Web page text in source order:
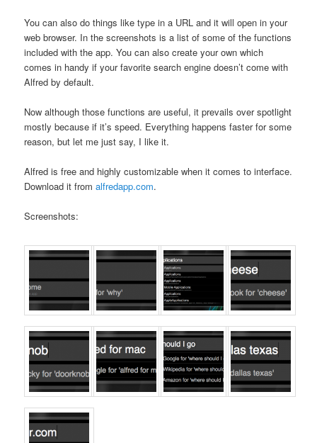
You can also do things like type in a URL and it will open in your
web browser. In the screenshots is a list of some of the functions
included with the app. You can also create your own which
comes in handy if your favorite search engine doesn’t come with
Alfred by default.
Now although those functions are useful, it prevails over spotlight
mostly because if it’s speed. Everything happens faster for some
reason, but let me just say, I like it.
Alfred is free and highly customizable when it comes to interface.
Download it fromalfredapp.com.
Screenshots: